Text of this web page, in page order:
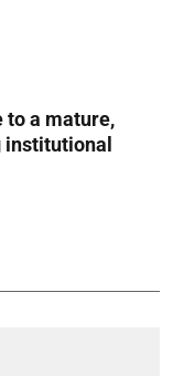
to a mature,
institutional